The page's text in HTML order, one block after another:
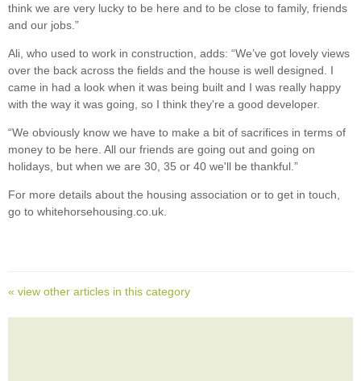
think we are very lucky to be here and to be close to family, friends
and our jobs.”
Ali, who used to work in construction, adds: “We’ve got lovely views
over the back across the fields and the house is well designed. I
came in had a look when it was being built and I was really happy
with the way it was going, so I think they're a good developer.
“We obviously know we have to make a bit of sacrifices in terms of
money to be here. All our friends are going out and going on
holidays, but when we are 30, 35 or 40 we'll be thankful.”
For more details about the housing association or to get in touch,
go to whitehorsehousing.co.uk.
« view other articles in this category